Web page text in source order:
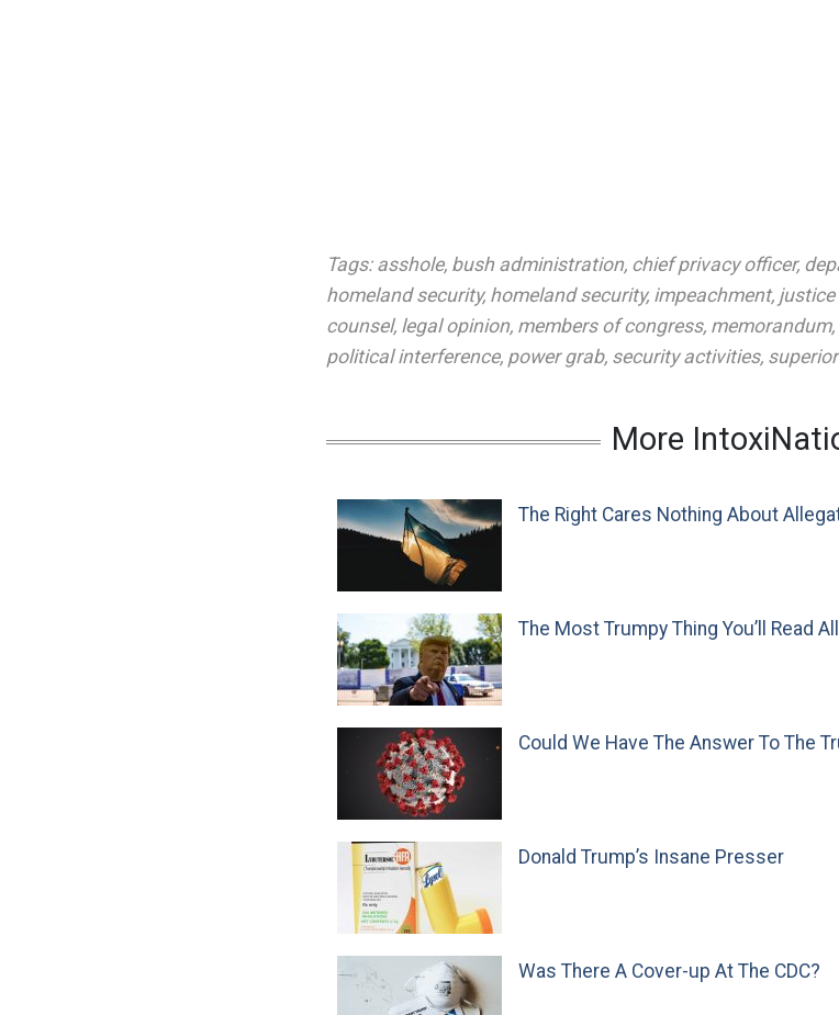
Tags: asshole, bush administration, chief privacy officer,
homeland security, homeland security, impeachment,
counsel, legal opinion, members of congress, memorandum,
political interference, power grab, security activities,
More
The Right Cares Nothing About
The Most Trumpy Thing You’ll Read
Could We Have The Answer To The
Donald Trump’s Insane Presser
Was There A Cover-up At The CDC?